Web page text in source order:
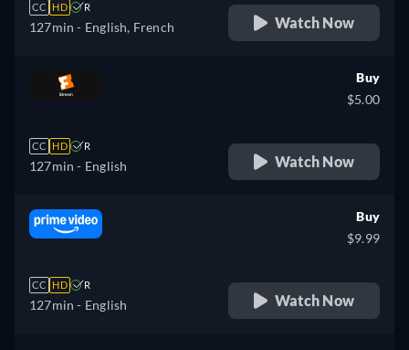
CC HD R
127min - English, French Watch Now
CC HD R
127min - English
Buy
$5.00
Watch Now
CC HD R
127min - English
Buy
$9.99
Watch Now